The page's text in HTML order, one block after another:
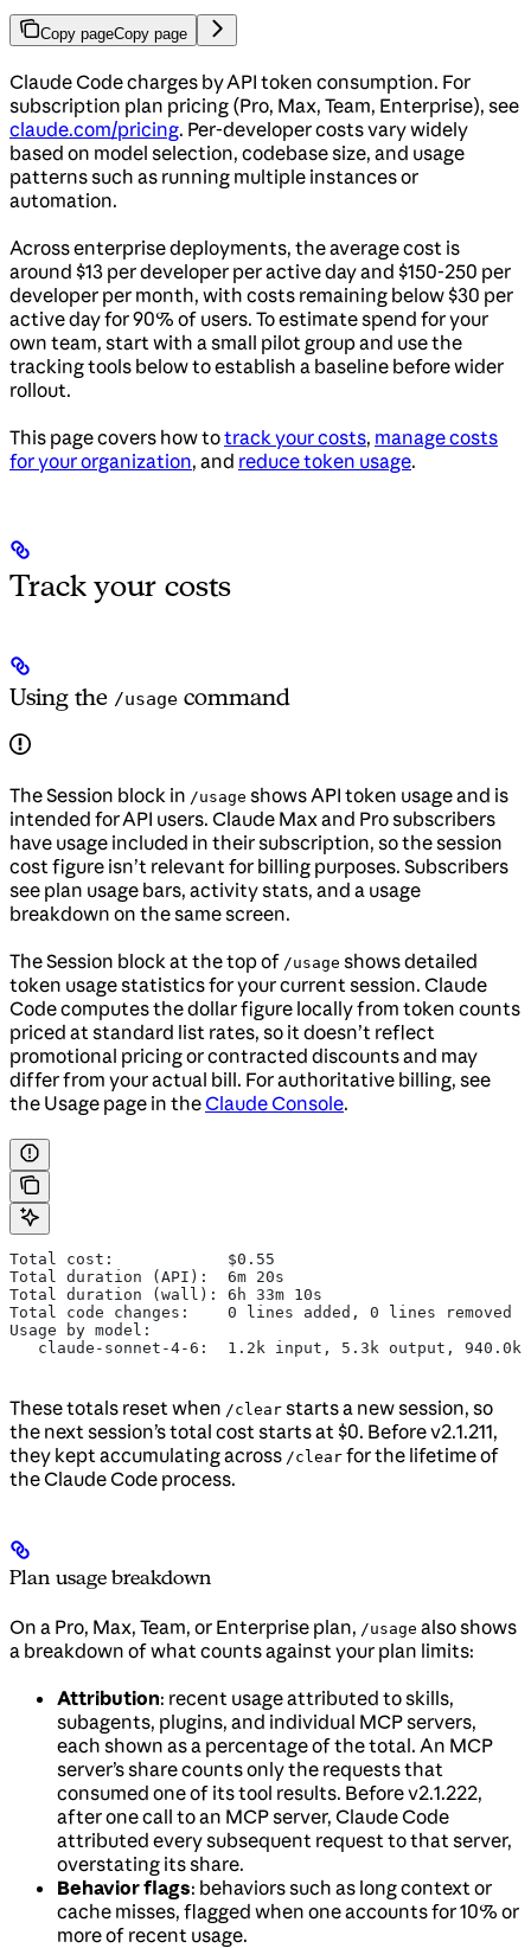
Copy pageCopy page
Claude Code charges by API token consumption. For
subscription plan pricing (Pro, Max, Team, Enterprise), see
claude.com/pricing. Per-developer costs vary widely
based on model selection, codebase size, and usage
patterns such as running multiple instances or
automation.
Across enterprise deployments, the average cost is
around $13 per developer per active day and $150-250 per
developer per month, with costs remaining below $30 per
active day for 90% of users. To estimate spend for your
own team, start with a small pilot group and use the
tracking tools below to establish a baseline before wider
rollout.
This page covers how totrack your costs, manage costs
for your organization, and reduce token usage.
Track your costs
Using the /usagecommand
The Session block in /usage shows API token usage and is
intended for API users. Claude Max and Pro subscribers
have usage included in their subscription, so the session
cost figure isn’t relevant for billing purposes. Subscribers
see plan usage bars, activity stats, and a usage
breakdown on the same screen.
The Session block at the top of /usage shows detailed
token usage statistics for your current session. Claude
Code computes the dollar figure locally from token counts
priced at standard list rates, so it doesn’t reflect
promotional pricing or contracted discounts and may
differ from your actual bill. For authoritative billing, see
the Usage page in theClaude Console.
Total cost:            $0.55
Total duration (API):  6m 20s
Total duration (wall): 6h 33m 10s
Total code changes:    0 lines added, 0 lines removed
Usage by model:
claude-sonnet-4-6:  1.2k input, 5.3k output,
These totals reset when /clear starts a new session, so
the next session’s total cost starts at $0. Before v2.1.211,
they kept accumulating across /clear for the lifetime of
the Claude Code process.
Plan usage breakdown
On a Pro, Max, Team, or Enterprise plan, /usage also shows
a breakdown of what counts against your plan limits:
Attribution: recent usage attributed to skills,
subagents, plugins, and individual MCP servers,
each shown as a percentage of the total. An MCP
server’s share counts only the requests that
consumed one of its tool results. Before v2.1.222,
after one call to an MCP server, Claude Code
attributed every subsequent request to that server,
overstating its share.
Behavior flags: behaviors such as long context or
cache misses, flagged when one accounts for 10% or
more of recent usage.